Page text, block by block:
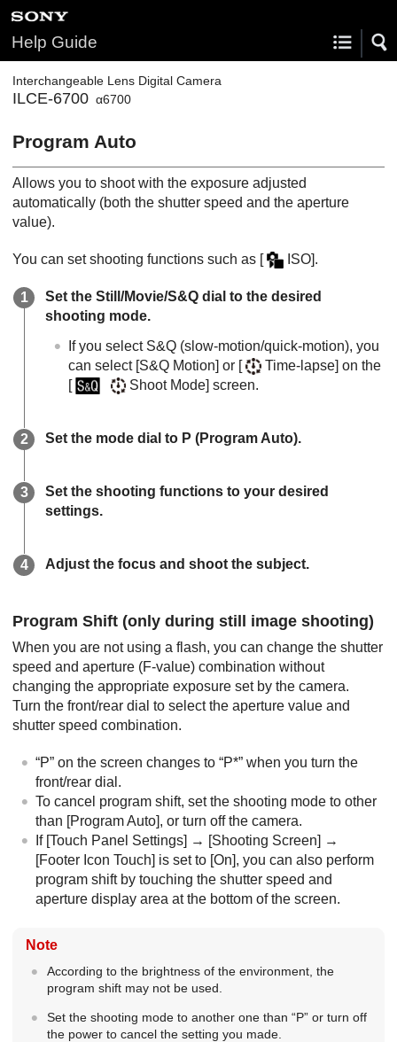
Help Guide
Interchangeable Lens Digital Camera
ILCE-6700 α6700
Program Auto
Allows you to shoot with the exposure adjusted
automatically (both the shutter speed and the aperture
value).
You can set shooting functions such as [ ISO].
Set the Still/Movie/S&Q dial to the desired
shooting mode.
If you select S&Q (slow-motion/quick-motion), you
can select [S&Q Motion] or [ Time-lapse] on the
[
Shoot Mode] screen.
Set the mode dial to P (Program Auto).
Set the shooting functions to your desired
settings.
Adjust the focus and shoot the subject.
Program Shift (only during still image shooting)
When you are not using a flash, you can change the shutter
speed and aperture (F-value) combination without
changing the appropriate exposure set by the camera.
Turn the front/rear dial to select the aperture value and
shutter speed combination.
“P” on the screen changes to “P*” when you turn the
front/rear dial.
To cancel program shift, set the shooting mode to other
than [Program Auto], or turn off the camera.
If [Touch Panel Settings] → [Shooting Screen] →
[Footer Icon Touch] is set to [On], you can also perform
program shift by touching the shutter speed and
aperture display area at the bottom of the screen.
Note
According to the brightness of the environment, the
program shift may not be used.
Set the shooting mode to another one than “P” or turn off
the power to cancel the setting you made.